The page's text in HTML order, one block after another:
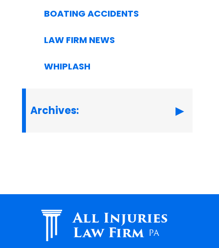
BOATING ACCIDENTS
LAW FIRM NEWS
WHIPLASH
Archives:
All Injuries
Law Firm PA